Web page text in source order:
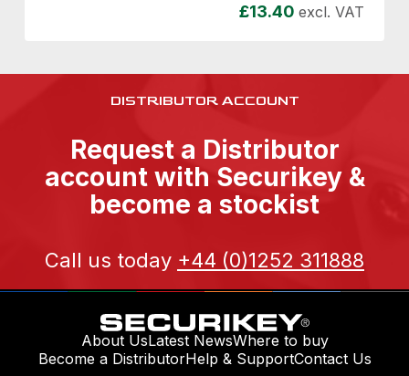
£13.40 excl. VAT
DISTRIBUTOR ACCOUNT
Request a Distributor
account with Securikey &
become a stockist
Call us today +44 (0)1252 311888
About UsLatest NewsWhere to buy
Become a DistributorHelp & SupportContact Us